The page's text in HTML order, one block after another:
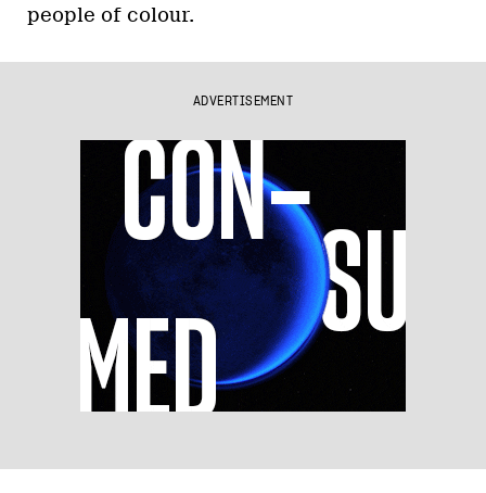
people of colour.
ADVERTISEMENT